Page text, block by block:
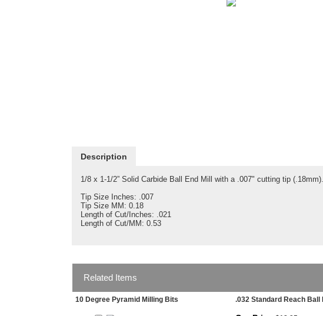
Description
1/8 x 1-1/2” Solid Carbide Ball End Mill with a .007" cutting tip
Tip Size Inches: .007
Tip Size MM: 0.18
Length of Cut/Inches: .021
Length of Cut/MM: 0.53
Related Items
10 Degree Pyramid Milling Bits .032 Standard Reach Ball